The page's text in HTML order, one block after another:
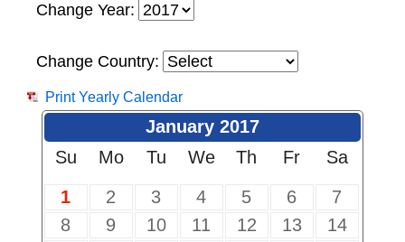
Change Year:
Change Country:
Print Yearly Calendar
January 2017
Su
Mo Tu We Th Fr
Sa
1
2 3 4 5 6
7
8
9 10 11 12 13
14